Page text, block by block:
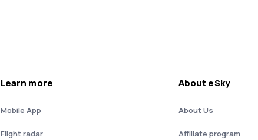
Learn more
Mobile App
Flight radar
About eSky
About Us
Affiliate program